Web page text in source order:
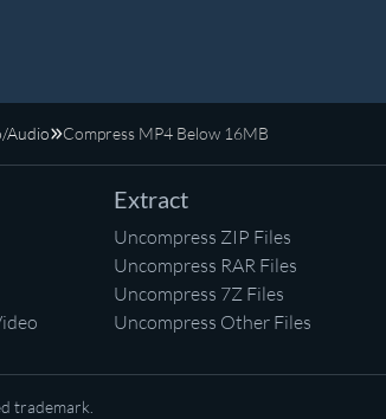
Audio Compress MP4 Below 16MB
Extract
Uncompress ZIP Files
Uncompress RAR Files
Uncompress 7Z Files
Uncompress Other Files
trademark.